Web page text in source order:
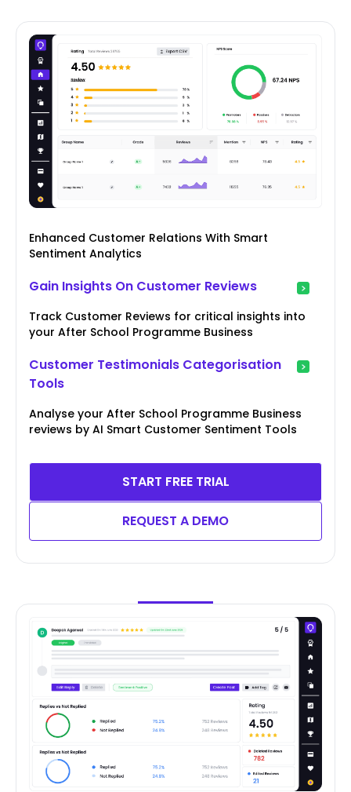
Enhanced Customer Relations With Smart
Sentiment Analytics
Gain Insights On Customer Reviews
Track Customer Reviews for critical insights into
your After School Programme Business
Customer Testimonials Categorisation
Tools
Analyse your After School Programme Business
reviews by AI Smart Customer Sentiment Tools
START FREE TRIAL
REQUEST A DEMO